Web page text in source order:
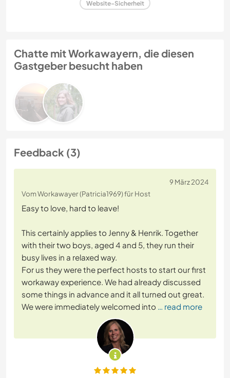
Website-Sicherheit
Chatte mit Workawayern, die diesen
Gastgeber besucht haben
Feedback (3)
9 März 2024
Vom Workawayer (Patricia1969) für Host
Easy to love, hard to leave!
This certainly applies to Jenny & Henrik. Together
with their two boys, aged 4 and 5, they run their
busy lives in a relaxed way.
For us they were the perfect hosts to start our first
workaway experience. We had already discussed
some things in advance and it all turned out great.
We were immediately welcomed into … read more